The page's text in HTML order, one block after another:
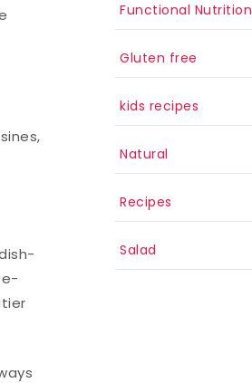
Functional Nutrition
Gluten free
kids recipes
Natural
Recipes
Salad